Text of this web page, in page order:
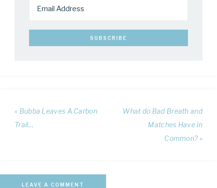
« Bubba Leaves A Carbon
Trail…
What do Bad Breath and
Matches Have in
Common? »
LEAVE A COMMENT